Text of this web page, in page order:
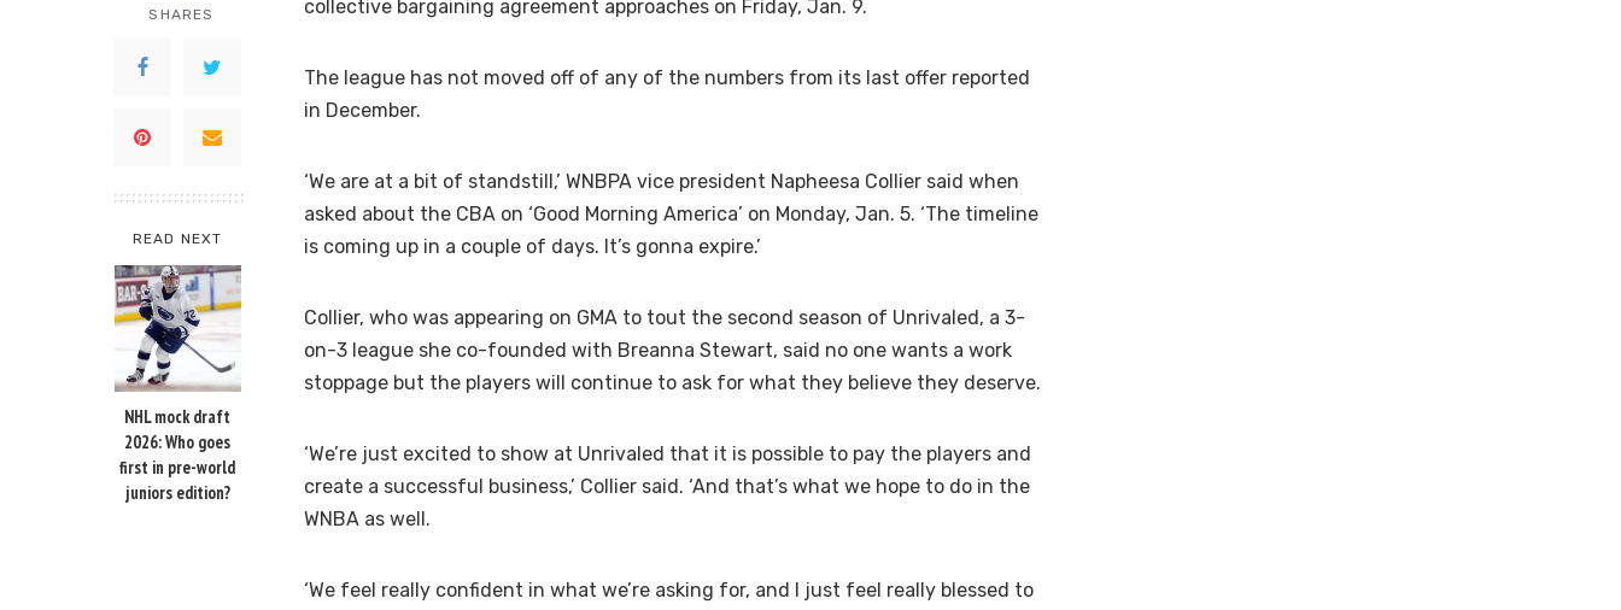
SHARES
READ NEXT
NHL mock draft
2026: Who goes
first in pre-world
juniors edition?
collective bargaining agreement approaches on Friday, Jan. 9.
The league has not moved off of any of the numbers from its last offer reported
in December.
‘We are at a bit of standstill,’ WNBPA vice president Napheesa Collier said when
asked about the CBA on ‘Good Morning America’ on Monday, Jan. 5. ‘The timeline
is coming up in a couple of days. It’s gonna expire.’
Collier, who was appearing on GMA to tout the second season of Unrivaled, a 3-
on-3 league she co-founded with Breanna Stewart, said no one wants a work
stoppage but the players will continue to ask for what they believe they deserve.
‘We’re just excited to show at Unrivaled that it is possible to pay the players and
create a successful business,’ Collier said. ‘And that’s what we hope to do in the
WNBA as well.
‘We feel really confident in what we’re asking for, and I just feel really blessed to